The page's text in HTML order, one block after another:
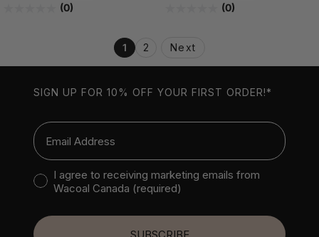
(0) (0)
1 2 Next
SIGN UP FOR 10% OFF YOUR FIRST ORDER!*
Email
Consent to receive marketing emails
I agree to receiving marketing emails from
Wacoal Canada (required)
SUBSCRIBE